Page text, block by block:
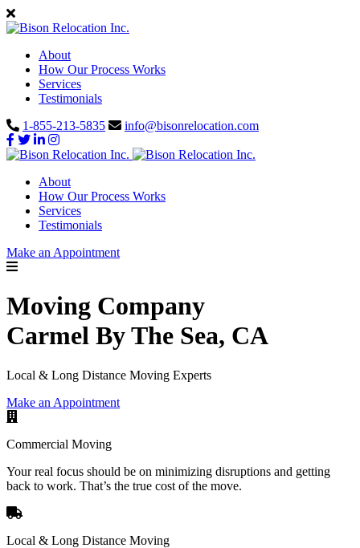
About
How Our Process Works
Services
Testimonials
1-855-213-5835
info@bisonrelocation.com
About
How Our Process Works
Services
Testimonials
Make an Appointment
Moving Company
Carmel By The Sea, CA
Local & Long Distance Moving Experts
Make an Appointment
Commercial Moving
Your real focus should be on minimizing disruptions and getting
back to work. That’s the true cost of the move.
Local & Long Distance Moving